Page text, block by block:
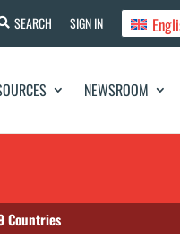
SEARCH SIGN IN
NEWSROOM
Countries